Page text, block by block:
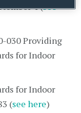
4 (see
030 Providing
for Indoor
for Indoor
(see here)